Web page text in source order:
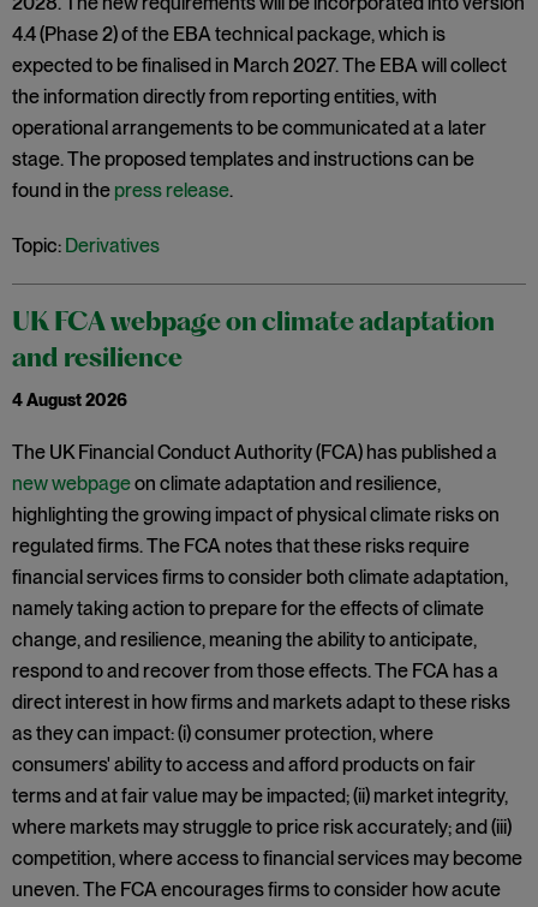
4.4 (Phase 2) of the EBA technical package, which is
expected to be finalised in March 2027. The EBA will collect
the information directly from reporting entities, with
operational arrangements to be communicated at a later
stage. The proposed templates and instructions can be
found in the press release.
Topic: Derivatives
UK FCA webpage on climate adaptation
and resilience
4 August 2026
The UK Financial Conduct Authority (FCA) has published a
new webpageon climate adaptation and resilience,
highlighting the growing impact of physical climate risks on
regulated firms. The FCA notes that these risks require
financial services firms to consider both climate adaptation,
namely taking action to prepare for the effects of climate
change, and resilience, meaning the ability to anticipate,
respond to and recover from those effects. The FCA has a
direct interest in how firms and markets adapt to these risks
as they can impact: (i) consumer protection, where
consumers' ability to access and afford products on fair
terms and at fair value may be impacted; (ii) market integrity,
where markets may struggle to price risk accurately; and (iii)
competition, where access to financial services may become
uneven. The FCA encourages firms to consider how acute